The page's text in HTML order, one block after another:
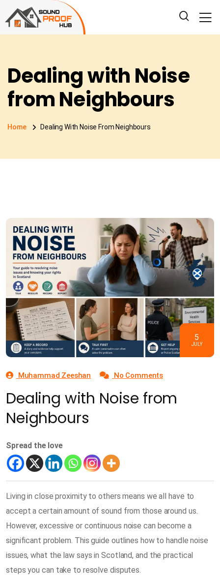
Dealing with Noise
from Neighbours
Home Dealing With Noise From Neighbours
5
JULY
Muhammad Zeeshan No Comments
Dealing with Noise from
Neighbours
Spread the love
Living in close proximity to others means we all have to
accept a certain amount of sound from those around us.
However, excessive or continuous noise can become a
significant problem. This guide outlines how to handle noise
issues, what the law says in Scotland, and the practical
steps you can take to resolve disputes.